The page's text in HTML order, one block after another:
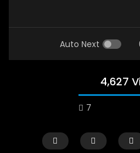
Auto Next
4,627
7